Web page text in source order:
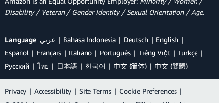
Disability / Veteran / Gender Identity / Sexual Orientation / Age.
Language عربي Bahasa Indonesia Deutsch
English
Español
Français Italiano Português Tiếng Việt
Türkçe
Ρусский
ไทย 日本語 한국어 中文 (简体) 中文 (繁體)
Privacy | Accessibility | Site Terms | Cookie Preferences |